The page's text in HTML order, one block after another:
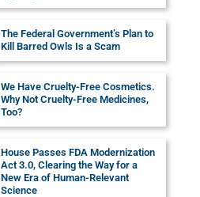
The Federal Government’s Plan to
Kill Barred Owls Is a Scam
We Have Cruelty-Free Cosmetics.
Why Not Cruelty-Free Medicines,
Too?
House Passes FDA Modernization
Act 3.0, Clearing the Way for a
New Era of Human-Relevant
Science